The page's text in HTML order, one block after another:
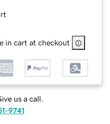
in cart at checkout
us a call.
9741